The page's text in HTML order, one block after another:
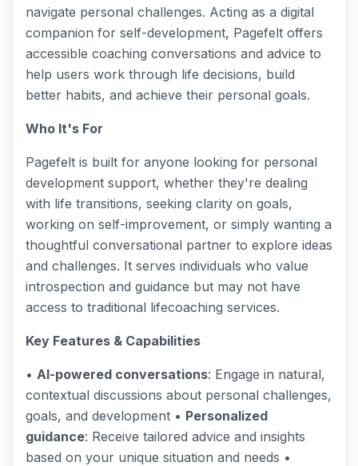
navigate personal challenges. Acting as a digital
companion for self-development, Pagefelt offers
accessible coaching conversations and advice to
help users work through life decisions, build
better habits, and achieve their personal goals.
Who It's For
Pagefelt is built for anyone looking for personal
development support, whether they're dealing
with life transitions, seeking clarity on goals,
working on self-improvement, or simply wanting a
thoughtful conversational partner to explore ideas
and challenges. It serves individuals who value
introspection and guidance but may not have
access to traditional lifecoaching services.
Key Features & Capabilities
• AI-powered conversations: Engage in natural,
contextual discussions about personal challenges,
goals, and development • Personalized
guidance: Receive tailored advice and insights
based on your unique situation and needs •